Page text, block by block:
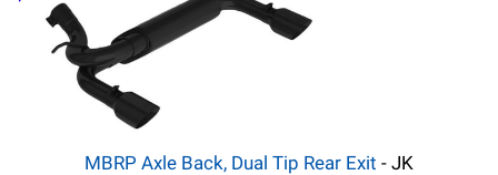
MBRP Axle Back, Dual Tip Rear Exit - JK